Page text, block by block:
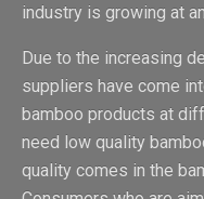
industry is growing at
Due to the increasing
suppliers have come
bamboo products at
need low quality
quality comes in the